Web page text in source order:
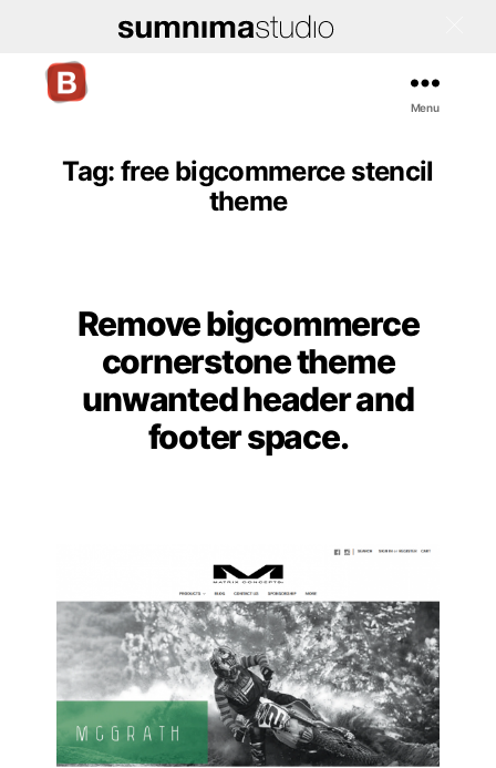
Themes
Menu
Tag: free bigcommerce stencil
theme
Categories
Remove bigcommerce
cornerstone theme
unwanted header and
footer space.